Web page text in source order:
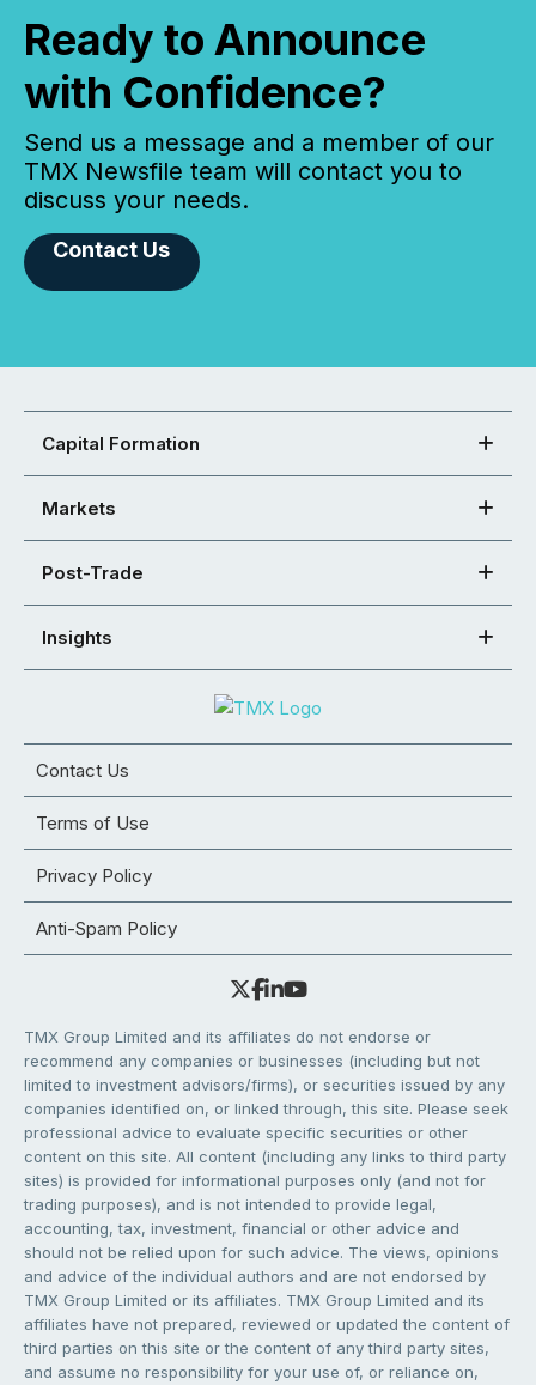
Ready to Announce
with Confidence?
Send us a message and a member of our
TMX Newsfile team will contact you to
discuss your needs.
Contact Us
Capital Formation
Markets
Post-Trade
Insights
Contact Us
Terms of Use
Privacy Policy
Anti-Spam Policy
TMX Group Limited and its affiliates do not endorse or
recommend any companies or businesses (including but not
limited to investment advisors/firms), or securities issued by any
companies identified on, or linked through, this site. Please seek
professional advice to evaluate specific securities or other
content on this site. All content (including any links to third party
sites) is provided for informational purposes only (and not for
trading purposes), and is not intended to provide legal,
accounting, tax, investment, financial or other advice and
should not be relied upon for such advice. The views, opinions
and advice of the individual authors and are not endorsed by
TMX Group Limited or its affiliates. TMX Group Limited and its
affiliates have not prepared, reviewed or updated the content of
third parties on this site or the content of any third party sites,
and assume no responsibility for your use of, or reliance on,